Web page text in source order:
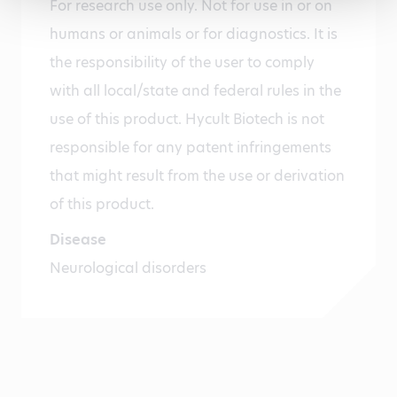
For research use only. Not for use in or on
humans or animals or for diagnostics. It is
the responsibility of the user to comply
with all local/state and federal rules in the
use of this product. Hycult Biotech is not
responsible for any patent infringements
that might result from the use or derivation
of this product.
Disease
Neurological disorders